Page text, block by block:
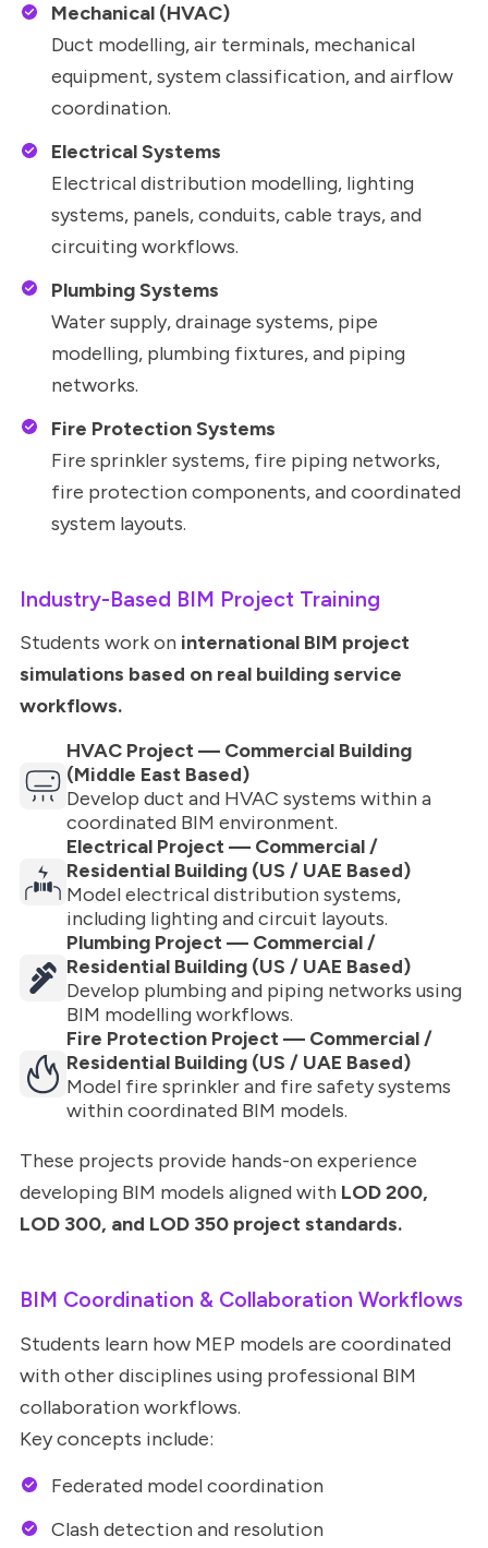
Mechanical (HVAC)
Duct modelling, air terminals, mechanical
equipment, system classification, and airflow
coordination.
Electrical Systems
Electrical distribution modelling, lighting
systems, panels, conduits, cable trays, and
circuiting workflows.
Plumbing Systems
Water supply, drainage systems, pipe
modelling, plumbing fixtures, and piping
networks.
Fire Protection Systems
Fire sprinkler systems, fire piping networks,
fire protection components, and coordinated
system layouts.
Industry-Based BIM Project Training
Students work on international BIM project
simulations based on real building service
workflows.
HVAC Project — Commercial Building
(Middle East Based)
Develop duct and HVAC systems within a
coordinated BIM environment.
Electrical Project — Commercial /
Residential Building (US / UAE Based)
Model electrical distribution systems,
including lighting and circuit layouts.
Plumbing Project — Commercial /
Residential Building (US / UAE Based)
Develop plumbing and piping networks using
BIM modelling workflows.
Fire Protection Project — Commercial /
Residential Building (US / UAE Based)
Model fire sprinkler and fire safety systems
within coordinated BIM models.
These projects provide hands-on experience
developing BIM models aligned with LOD 200,
LOD 300, and LOD 350 project standards.
BIM Coordination & Collaboration Workflows
Students learn how MEP models are coordinated
with other disciplines using professional BIM
collaboration workflows.
Key concepts include:
Federated model coordination
Clash detection and resolution